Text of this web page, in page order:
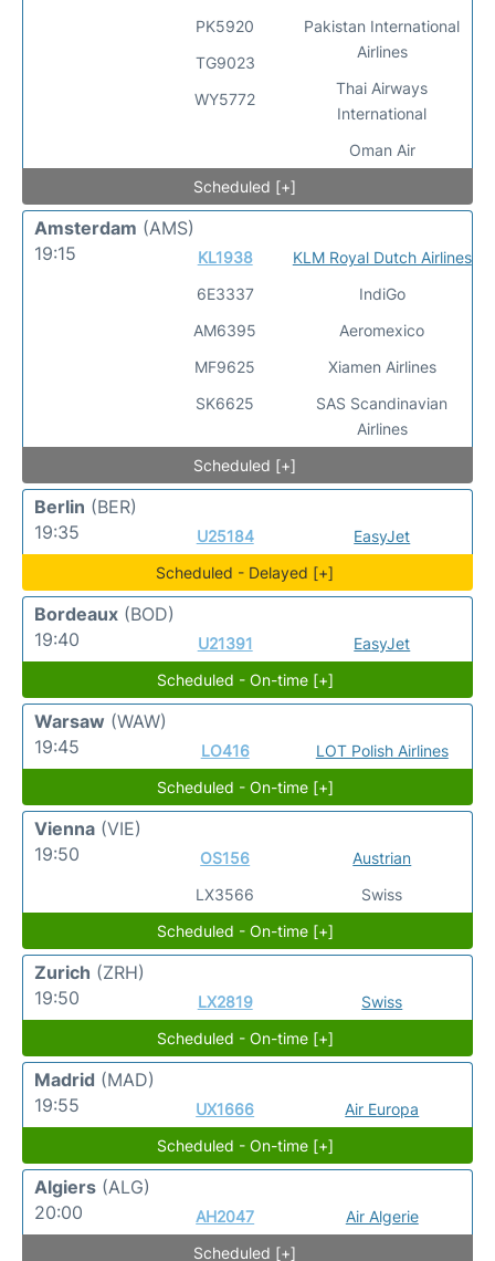
PK5920
TG9023
WY5772
Pakistan International
Airlines
Thai Airways
International
Oman Air
Scheduled [+]
Amsterdam (AMS)
19:15
KL1938
6E3337
AM6395
MF9625
SK6625
KLM Royal Dutch Airlines
IndiGo
Aeromexico
Xiamen Airlines
SAS Scandinavian
Airlines
Scheduled [+]
Berlin (BER)
19:35
U25184
EasyJet
Scheduled - Delayed [+]
Bordeaux (BOD)
19:40
U21391
EasyJet
Scheduled - On-time [+]
Warsaw (WAW)
19:45
LO416
LOT Polish Airlines
Scheduled - On-time [+]
Vienna (VIE)
19:50
OS156
LX3566
Austrian
Swiss
Scheduled - On-time [+]
Zurich (ZRH)
19:50
LX2819
Swiss
Scheduled - On-time [+]
Madrid (MAD)
19:55
UX1666
Air Europa
Scheduled - On-time [+]
Algiers (ALG)
20:00
AH2047
Air Algerie
Scheduled [+]